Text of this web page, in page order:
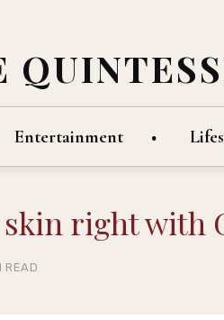
Entertainment
skin right with
READ